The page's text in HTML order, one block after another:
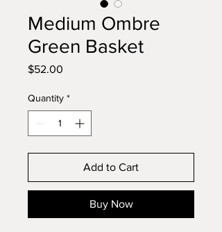
Medium Ombre
Green Basket
$52.00
Quantity *
Add to Cart
Buy Now